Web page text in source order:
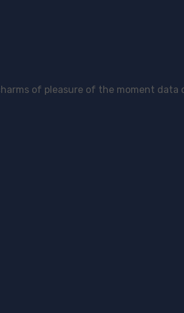
of pleasure of the moment data